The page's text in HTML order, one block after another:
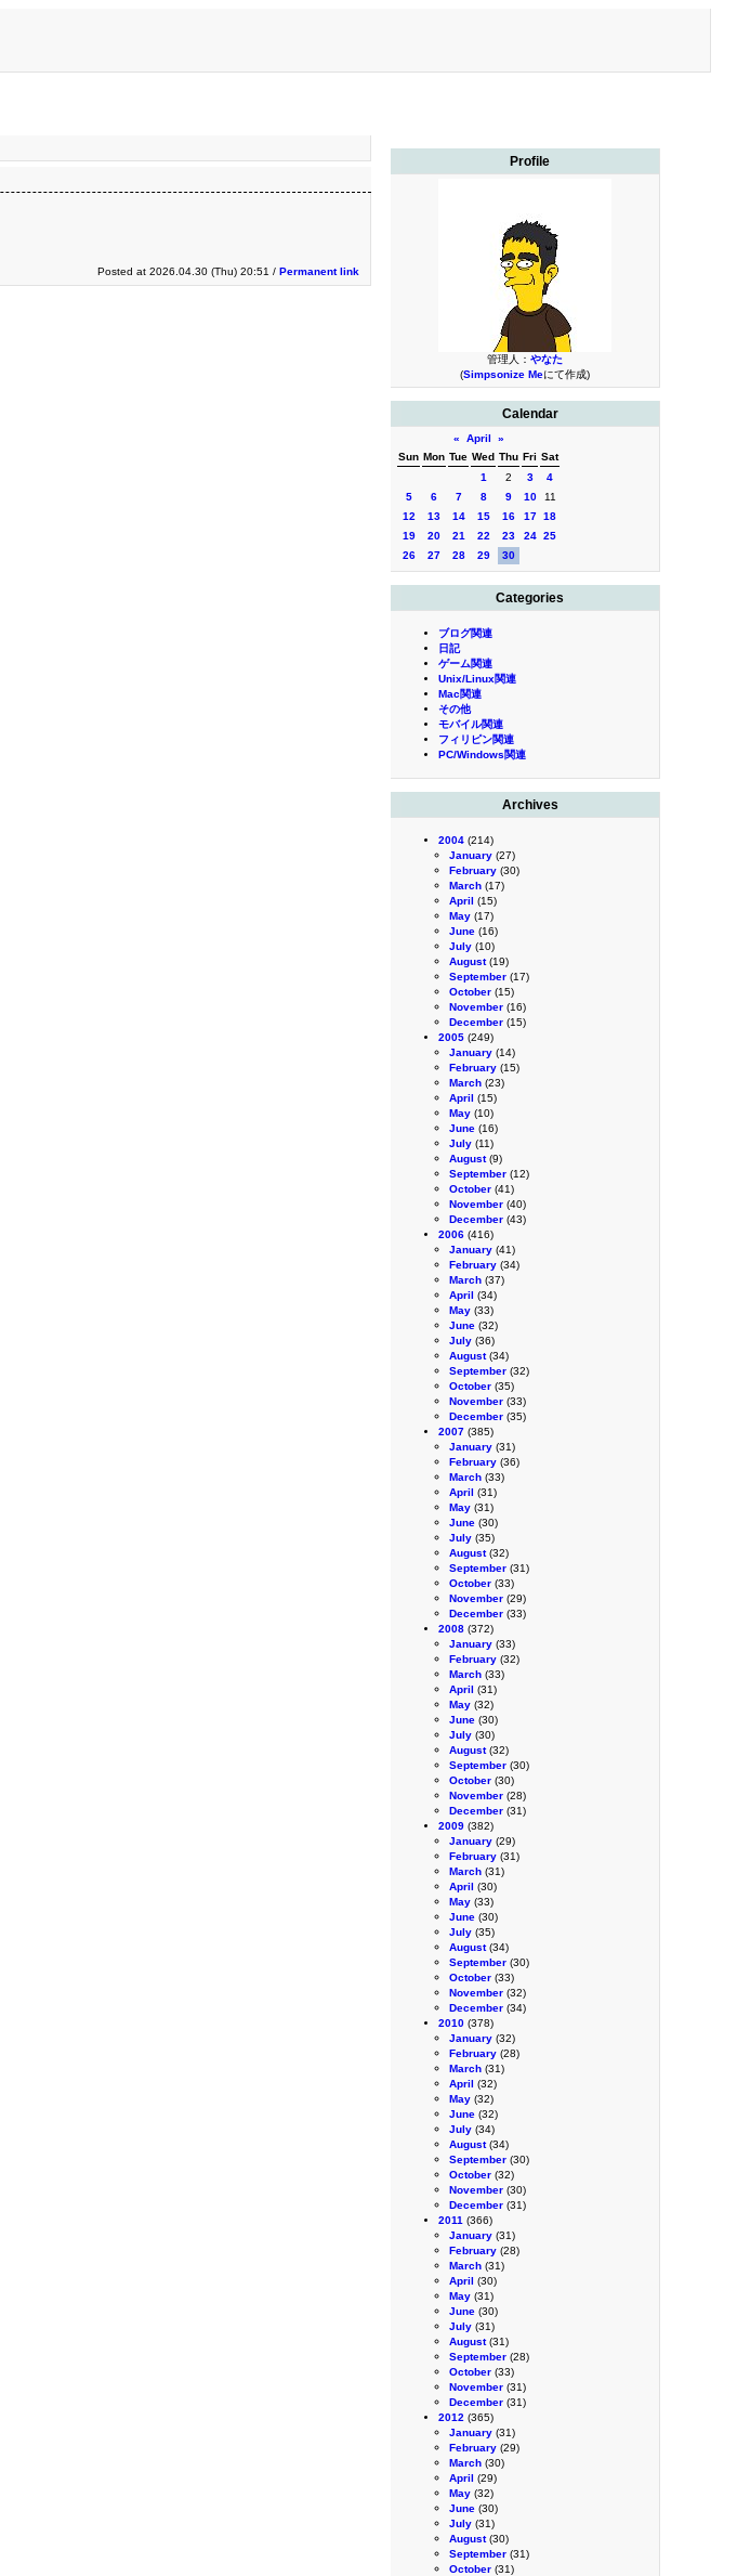
Profile
管理人： やなた
(Simpsonize Meにて作成)
Calendar
« April
»
Sun Mon Tue Wed Thu Fri Sat
1
2 3
4
5
6 7 8 9 10
11
12
13 14 15 16 17 18
19
20 21 22 23 24 25
26
27 28 29 30
Categories
ブログ関連
日記
ゲーム関連
Unix/Linux関連
Mac関連
その他
モバイル関連
フィリピン関連
PC/Windows関連
Archives
2004 (214)
January (27)
February (30)
March (17)
April (15)
May (17)
June (16)
July (10)
August(19)
September (17)
October (15)
November (16)
December (15)
2005 (249)
January (14)
February (15)
March (23)
April (15)
May (10)
June (16)
July (11)
August(9)
September (12)
October (41)
November (40)
December (43)
2006 (416)
January (41)
February (34)
March (37)
April (34)
May (33)
June (32)
July (36)
August(34)
September (32)
October (35)
November (33)
December (35)
2007 (385)
January (31)
February (36)
March (33)
April (31)
May (31)
June (30)
July (35)
August(32)
September (31)
October (33)
November (29)
December (33)
2008 (372)
January (33)
February (32)
March (33)
April (31)
May (32)
June (30)
July (30)
August(32)
September (30)
October (30)
November (28)
December (31)
2009 (382)
January (29)
February (31)
March (31)
April (30)
May (33)
June (30)
July (35)
August(34)
September (30)
October (33)
November (32)
December (34)
2010 (378)
January (32)
February (28)
March (31)
April (32)
May (32)
June (32)
July (34)
August(34)
September (30)
October (32)
November (30)
December (31)
2011 (366)
January (31)
February (28)
March (31)
April (30)
May (31)
June (30)
July (31)
August(31)
September (28)
October (33)
November (31)
December (31)
2012 (365)
January (31)
February (29)
March (30)
April (29)
May (32)
June (30)
July (31)
August(30)
September (31)
October (31)
Posted at 2026.04.30 (Thu) 20:51 / Permanent link